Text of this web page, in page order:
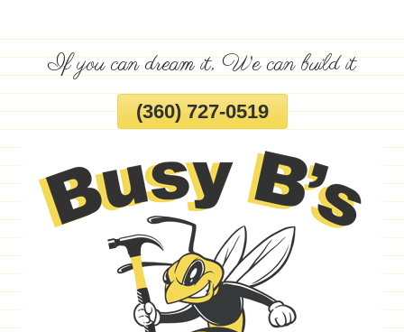
Skip
To
Page
Content
If you can dream it, We can build it
(360) 727-0519